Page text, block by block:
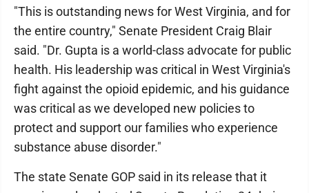
"This is outstanding news for West Virginia, and for
the entire country," Senate President Craig Blair
said. "Dr. Gupta is a world-class advocate for public
health. His leadership was critical in West Virginia's
fight against the opioid epidemic, and his guidance
was critical as we developed new policies to
protect and support our families who experience
substance abuse disorder."
The state Senate GOP said in its release that it